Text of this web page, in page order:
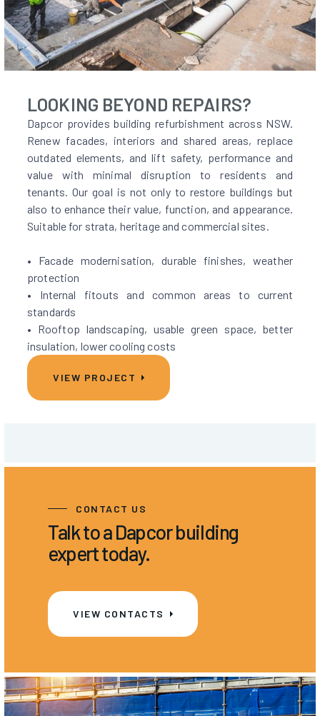
LOOKING BEYOND REPAIRS?
Dapcor provides building refurbishment across NSW.
Renew facades, interiors and shared areas, replace
outdated elements, and lift safety, performance and
value with minimal disruption to residents and
tenants. Our goal is not only to restore buildings but
also to enhance their value, function, and appearance.
Suitable for strata, heritage and commercial sites.
• Facade modernisation, durable finishes, weather
protection
• Internal fitouts and common areas to current
standards
• Rooftop landscaping, usable green space, better
insulation, lower cooling costs
VIEW PROJECT
CONTACT US
Talk to a Dapcor building
expert today.
VIEW CONTACTS